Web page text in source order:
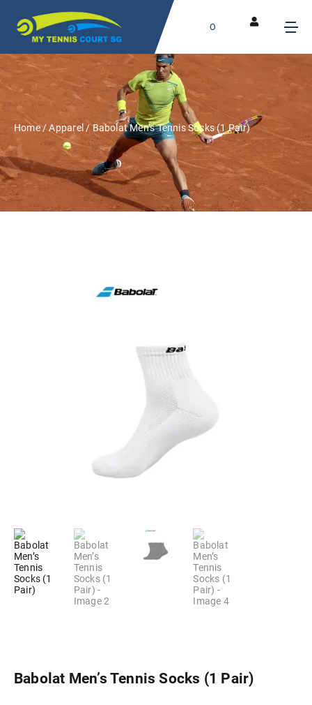
0
Home/Apparel/ Babolat Men’s Tennis Socks (1 Pair)
Babolat Men’s Tennis Socks (1 Pair)